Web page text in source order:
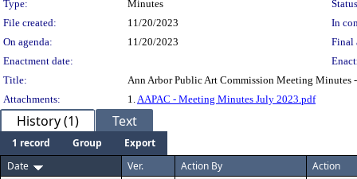
Type:
Minutes
File created:
11/20/2023
In
On agenda:
11/20/2023
Final
Enactment date:
Title:
Ann Arbor Public Art Commission Meeting Minutes
Attachments:
1.AAPAC - Meeting Minutes July 2023.pdf
History (1) Text
1 record Group
Export
Date
Ver. Action By Action